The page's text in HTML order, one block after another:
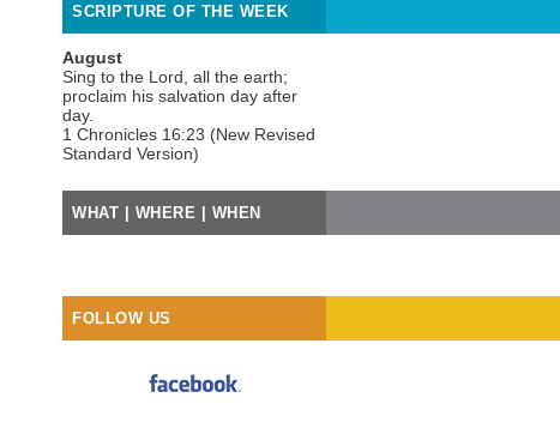
SCRIPTURE OF THE WEEK
August
Sing to the Lord, all the earth;
proclaim his salvation day after
day.
1 Chronicles 16:23 (New Revised
Standard Version)
WHAT | WHERE | WHEN
FOLLOW US